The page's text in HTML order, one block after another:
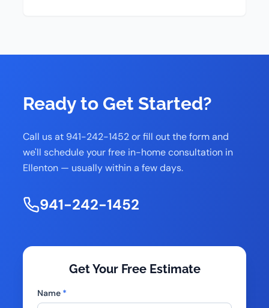
Ready to Get Started?
Call us at 941-242-1452 or fill out the form and
we'll schedule your free in-home consultation in
Ellenton — usually within a few days.
941-242-1452
Get Your Free Estimate
Name *